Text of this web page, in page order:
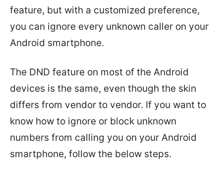
feature, but with a customized preference,
you can ignore every unknown caller on your
Android smartphone.
The DND feature on most of the Android
devices is the same, even though the skin
differs from vendor to vendor. If you want to
know how to ignore or block unknown
numbers from calling you on your Android
smartphone, follow the below steps.